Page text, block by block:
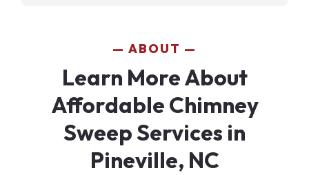
ABOUT
Learn More About
Affordable Chimney
Sweep Services in
Pineville, NC